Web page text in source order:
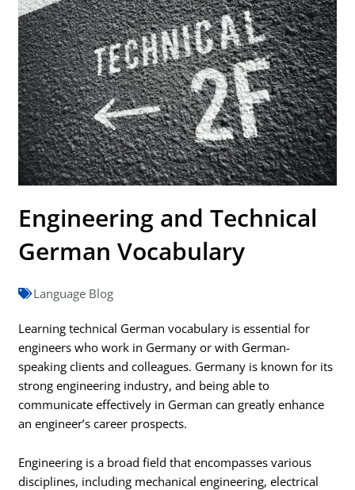
Engineering and Technical
German Vocabulary
Language Blog
Learning technical German vocabulary is essential for
engineers who work in Germany or with German-
speaking clients and colleagues. Germany is known for its
strong engineering industry, and being able to
communicate effectively in German can greatly enhance
an engineer’s career prospects.
Engineering is a broad field that encompasses various
disciplines, including mechanical engineering, electrical